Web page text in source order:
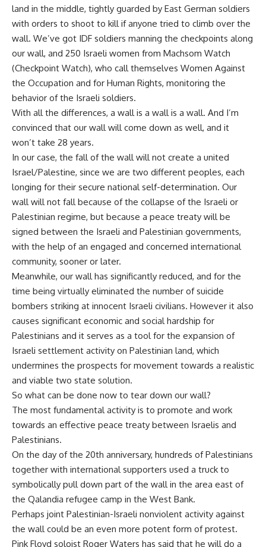
land in the middle, tightly guarded by East German soldiers
with orders to shoot to kill if anyone tried to climb over the
wall. We’ve got IDF soldiers manning the checkpoints along
our wall, and 250 Israeli women from Machsom Watch
(Checkpoint Watch), who call themselves Women Against
the Occupation and for Human Rights, monitoring the
behavior of the Israeli soldiers.
With all the differences, a wall is a wall is a wall. And I’m
convinced that our wall will come down as well, and it
won’t take 28 years.
In our case, the fall of the wall will not create a united
Israel/Palestine, since we are two different peoples, each
longing for their secure national self-determination. Our
wall will not fall because of the collapse of the Israeli or
Palestinian regime, but because a peace treaty will be
signed between the Israeli and Palestinian governments,
with the help of an engaged and concerned international
community, sooner or later.
Meanwhile, our wall has significantly reduced, and for the
time being virtually eliminated the number of suicide
bombers striking at innocent Israeli civilians. However it also
causes significant economic and social hardship for
Palestinians and it serves as a tool for the expansion of
Israeli settlement activity on Palestinian land, which
undermines the prospects for movement towards a realistic
and viable two state solution.
So what can be done now to tear down our wall?
The most fundamental activity is to promote and work
towards an effective peace treaty between Israelis and
Palestinians.
On the day of the 20th anniversary, hundreds of Palestinians
together with international supporters used a truck to
symbolically pull down part of the wall in the area east of
the Qalandia refugee camp in the West Bank.
Perhaps joint Palestinian-Israeli nonviolent activity against
the wall could be an even more potent form of protest.
Pink Floyd soloist Roger Waters has said that he will do a